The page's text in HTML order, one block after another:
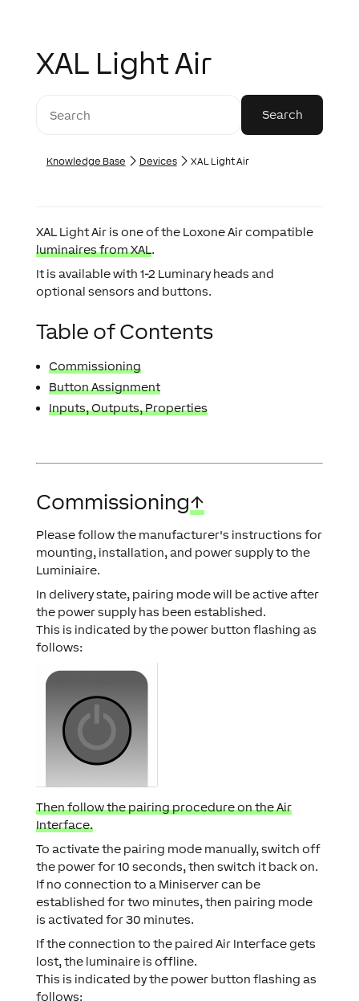
XAL Light Air
Knowledge Base Devices XAL Light Air
XAL Light Air is one of the Loxone Air compatible
luminaires from XAL.
It is available with 1-2 Luminary heads and
optional sensors and buttons.
Table of Contents
Commissioning
Button Assignment
Inputs, Outputs, Properties
Commissioning↑
Please follow the manufacturer's instructions for
mounting, installation, and power supply to the
Luminiaire.
In delivery state, pairing mode will be active after
the power supply has been established.
This is indicated by the power button flashing as
follows:
Then follow the pairing procedure on the Air
Interface.
To activate the pairing mode manually, switch off
the power for 10 seconds, then switch it back on.
If no connection to a Miniserver can be
established for two minutes, then pairing mode
is activated for 30 minutes.
If the connection to the paired Air Interface gets
lost, the luminaire is offline.
This is indicated by the power button flashing as
follows: